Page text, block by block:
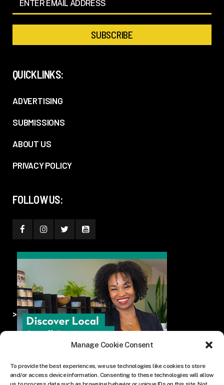
Manage Cookie Consent
To provide the best experiences, we use technologies like cookies to store
and/or access device information. Consenting to these technologies will allow
QUICKLINKS:
ADVERTISING
SUBMISSIONS
ABOUT US
PRIVACY POLICY
FOLLOW US:
>